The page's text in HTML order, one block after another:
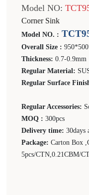
Model NO:
Corner Sink
Model NO. :
Overall Size :
Thickness: 0.7-0.9mm
Regular Material:
Regular Surface
Regular Accessories:
MOQ : 300pcs
Delivery time: 30days
Package: Carton Box
5pcs/CTN,0.21CBM/